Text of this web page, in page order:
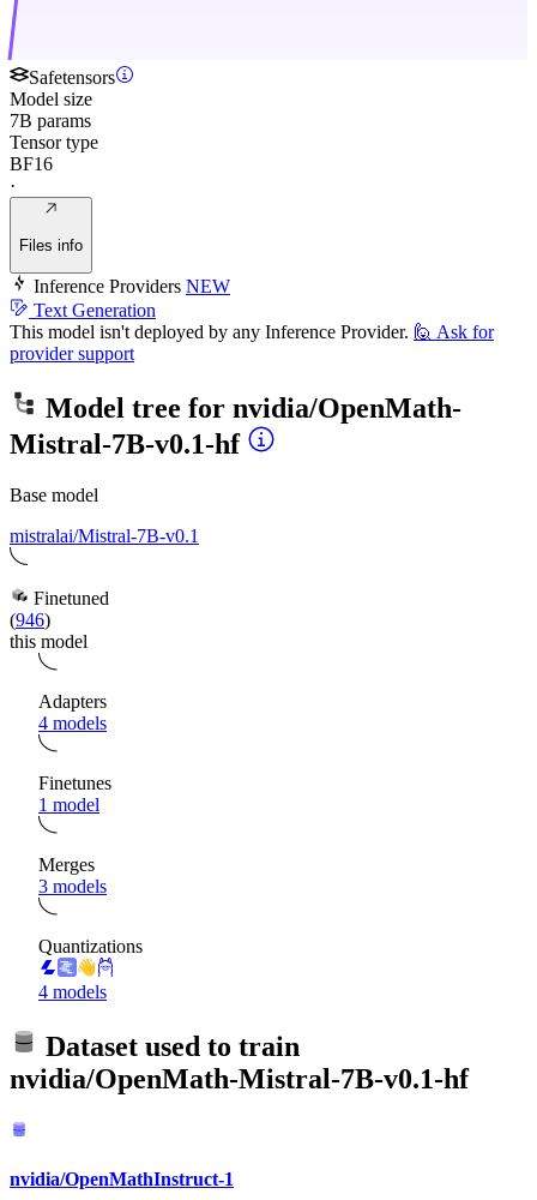
Safetensors
Model size
7B params
Tensor type
BF16
·
Files info
Inference Providers NEW
Text Generation
This model isn't deployed by any Inference Provider. 🙋 Ask for
provider support
Model tree for nvidia/OpenMath-
Mistral-7B-v0.1-hf
Base model
mistralai/Mistral-7B-v0.1
Finetuned
(946)
this model
Adapters
4 models
Finetunes
1 model
Merges
3 models
Quantizations
4 models
Dataset used to train
nvidia/OpenMath-Mistral-7B-v0.1-hf
nvidia/OpenMathInstruct-1